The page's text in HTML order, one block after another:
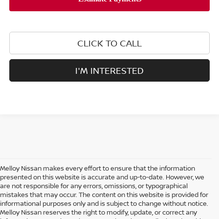
CLICK TO CALL
I'M INTERESTED
Melloy Nissan makes every effort to ensure that the information
presented on this website is accurate and up-to-date. However, we
are not responsible for any errors, omissions, or typographical
mistakes that may occur. The content on this website is provided for
informational purposes only and is subject to change without notice.
Melloy Nissan reserves the right to modify, update, or correct any